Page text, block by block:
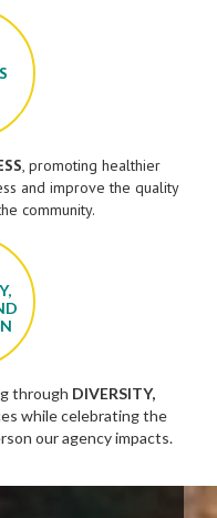
, promoting healthier
and improve the quality
community.
through DIVERSITY,
while celebrating the
our agency impacts.